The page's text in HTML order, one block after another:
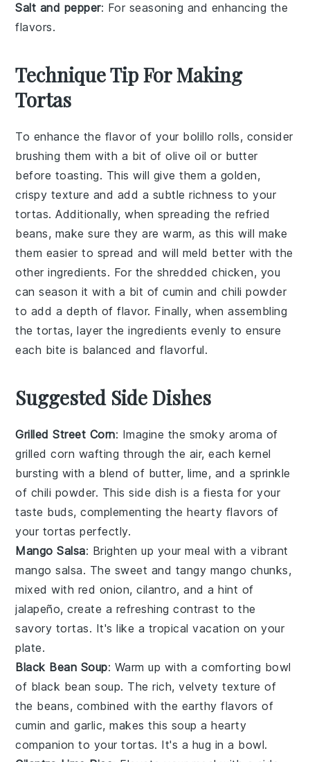
Salt and pepper: For seasoning and enhancing the
flavors.
Technique Tip For Making
Tortas
To enhance the flavor of your bolillo rolls, consider
brushing them with a bit ofolive oil or butter
before toasting. This will give them a golden,
crispy texture and add a subtle richness to your
tortas. Additionally, when spreading the refried
beans, make sure they are warm, as this will make
them easier to spread and will meld better with the
other ingredients. For the shredded chicken, you
can season it with a bit ofcumin andchili powder
to add a depth of flavor. Finally, when assembling
thetortas, layer the ingredients evenly to ensure
each bite is balanced and flavorful.
Suggested Side Dishes
Grilled Street Corn: Imagine the smoky aroma of
grilled corn wafting through the air, each kernel
bursting with a blend of butter, lime, and a sprinkle
of chili powder. This side dish is a fiesta for your
taste buds, complementing the hearty flavors of
your tortas perfectly.
Mango Salsa: Brighten up your meal with a vibrant
mango salsa. The sweet and tangy mango chunks,
mixed with red onion,cilantro, and a hint of
jalapeño, create a refreshing contrast to the
savory tortas. It's like a tropical vacation on your
plate.
Black Bean Soup: Warm up with a comforting bowl
of black bean soup. The rich, velvety texture of
the beans, combined with the earthy flavors of
cumin andgarlic, makes this soup a hearty
companion to yourtortas. It's a hug in a bowl.